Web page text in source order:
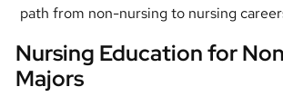
path from non-nursing to nursing
Nursing Education for
Majors